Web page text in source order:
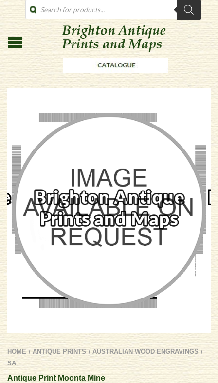
PRODUCTS
SEARCH
HOME / ANTIQUE PRINTS / AUSTRALIAN WOOD ENGRAVINGS /
SA
Antique Print Moonta Mine